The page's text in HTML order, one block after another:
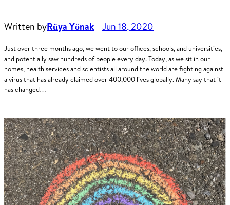
Written byRüya Yönak Jun 18, 2020
Just over three months ago, we went to our offices, schools, and universities,
and potentially saw hundreds of people every day. Today, as we sit in our
homes, health services and scientists all around the world are fighting against
a virus that has already claimed over 400,000 lives globally. Many say that it
has changed…